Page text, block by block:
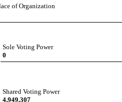
of Organization
Sole Voting Power
0
Shared Voting Power
4,949,307